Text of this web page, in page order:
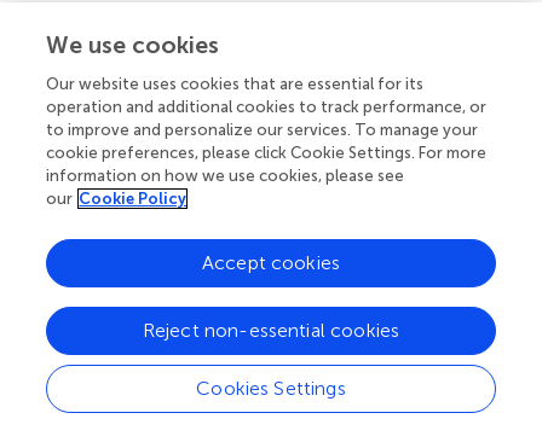
and 34. Although increased plasma cytokine levels on D1
IFNG mRNA levels were inversely correlated with ADCC
responses at week 14 (), whereas the mRNA expression of
CCL2, the gene encoding MCP-1, were positively
correlated with ADCC at week 34 ( ). On D3, few
associations between mRNA expression and antibody
of BCL2L1, these associations represented inverse
correlations (
). In particular, the lower IL18 mRNA
expression was, the lower were Env-specific plasma IgG,
ADCC, and neutralizing antibody responses (
Based on these findings, we assessed whether vaccine
prime-induced responses also correlated with B cell
We use cookies
Our website uses cookies that are essential for its
operation and additional cookies to track performance, or
to improve and personalize our services. To manage your
cookie preferences, please click Cookie Settings. For more
information on how we use cookies, please see
our Cookie Policy
Cookies Settings
Reject non-essential cookies
Accept cookies